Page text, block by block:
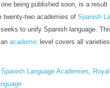
being published soon, is a result
twenty-two academies of Spanish
to unify Spanish language.
academic level covers all
Language Academies,